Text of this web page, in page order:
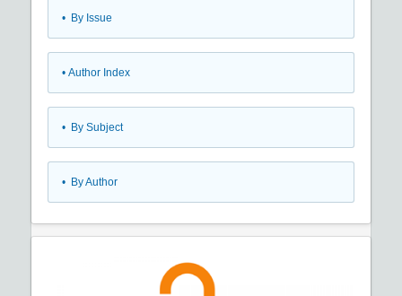
• By Issue
• Author Index
• By Subject
• By Author